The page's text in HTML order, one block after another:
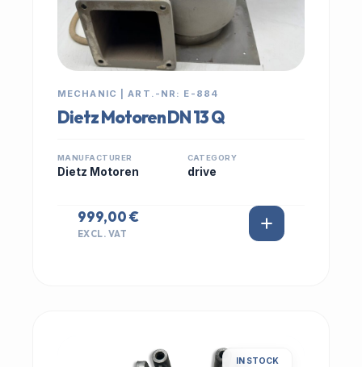
MECHANIC | ART.-NR: E-884
Dietz Motoren DN 13 Q
MANUFACTURER
Dietz Motoren
CATEGORY
drive
999,00 €
EXCL. VAT
IN STOCK